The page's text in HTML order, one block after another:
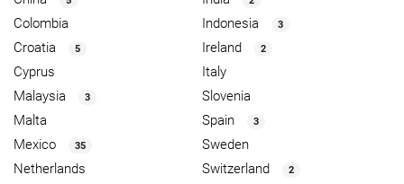
Colombia
Croatia
5
Cyprus
Indonesia 3
Ireland 2
Italy
Malaysia
3
Malta
Mexico
35
Netherlands
Slovenia
Spain
3
Sweden
Switzerland
2